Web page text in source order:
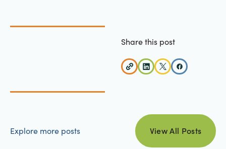
Share this post
Explore more posts
view all posts
View All Posts